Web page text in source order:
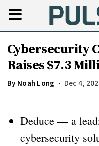
Cybersecurity
Raises $7.3
By Noah Long Dec 4,
Deduce — a
cybersecurity